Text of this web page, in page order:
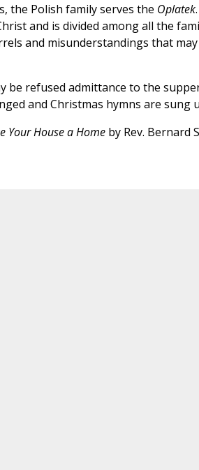
the Polish family serves the Oplatek
and is divided among all the
and misunderstandings that
be refused admittance to the
and Christmas hymns are
Your House a Homeby Rev. Bernard